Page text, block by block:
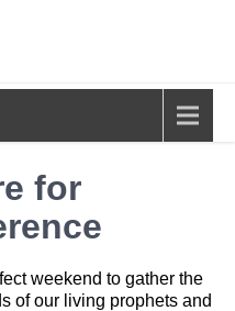
for
weekend to gather the
of our living prophets and